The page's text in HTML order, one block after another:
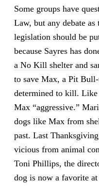
Some groups have
Law, but any debate as
legislation should be
because Sayres has
a No Kill shelter and
to save Max, a Pit
determined to kill. Like
Max “aggressive.”
dogs like Max from
past. Last
vicious from animal
Toni Phillips, the
dog is now a favorite at